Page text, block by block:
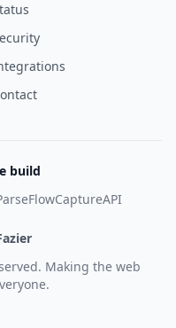
build
CaptureAPI
Making the web